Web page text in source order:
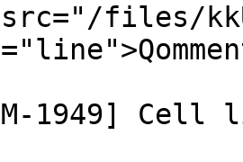
files/
1949]